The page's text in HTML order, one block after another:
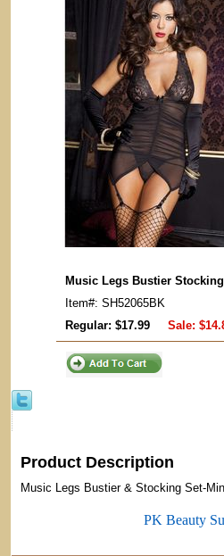
Music Legs Bustier
Item#: SH52065BK
Regular: $17.99
Sale:
Product Description
Music Legs Bustier & Stocking Set-
PK Beauty